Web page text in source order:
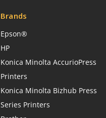
Brands
Epson®
HP
Konica Minolta AccurioPress
Printers
Konica Minolta Bizhub Press
Series Printers